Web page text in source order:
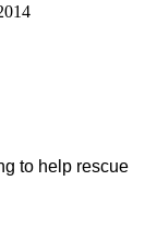
to help rescue